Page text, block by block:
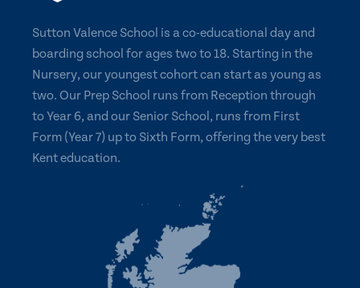
Sutton Valence School is a co-educational day and
boarding school for ages two to 18. Starting in the
Nursery, our youngest cohort can start as young as
two. Our Prep School runs from Reception through
to Year 6, and our Senior School, runs from First
Form (Year 7) up to Sixth Form, offering the very best
Kent education.